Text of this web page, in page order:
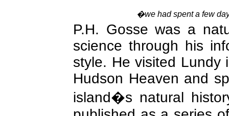
�we had spent a few
P.H. Gosse was a
science through his
style. He visited Lundy
Hudson Heaven and
island�s natural